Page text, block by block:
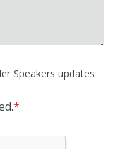
Speakers updates
*